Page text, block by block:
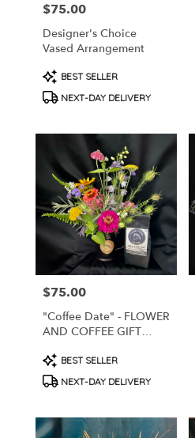
local
West
Chester
Same
flower
available
West
Chester,
West
Chester,
Price:
$75.00
Designer's Choice
Vased Arrangement
Product
Tags:
BEST SELLER
NEXT-DAY DELIVERY
Price:
$75.00
"Coffee Date" - FLOWER
AND COFFEE GIFT
Product
Tags:
BEST SELLER
NEXT-DAY DELIVERY